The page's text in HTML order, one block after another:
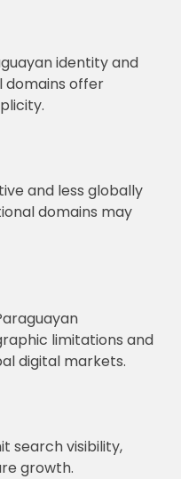
identity and
domains offer
and less globally
domains may
limitations and
digital markets.
search visibility,
growth.